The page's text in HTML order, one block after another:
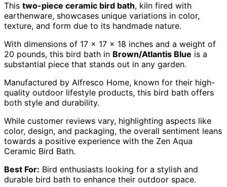
This two-piece ceramic bird bath, kiln fired with
earthenware, showcases unique variations in color,
texture, and form due to its handmade nature.
With dimensions of 17 x 17 x 18 inches and a weight of
20 pounds, this bird bath in Brown/Atlantis Blue is a
substantial piece that stands out in any garden.
Manufactured by Alfresco Home, known for their high-
quality outdoor lifestyle products, this bird bath offers
both style and durability.
While customer reviews vary, highlighting aspects like
color, design, and packaging, the overall sentiment leans
towards a positive experience with the Zen Aqua
Ceramic Bird Bath.
Best For: Bird enthusiasts looking for a stylish and
durable bird bath to enhance their outdoor space.